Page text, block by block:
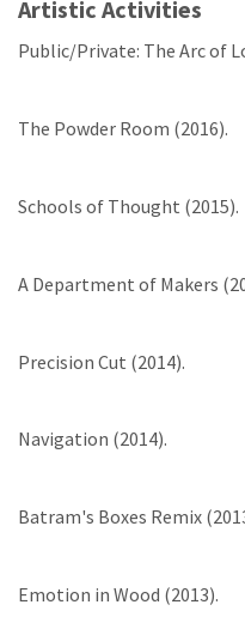
Artistic Activities
Public/Private: The Arc of
The Powder Room (2016).
Schools of Thought (2015).
A Department of Makers
Precision Cut (2014).
Navigation (2014).
Batram's Boxes Remix
Emotion in Wood (2013).